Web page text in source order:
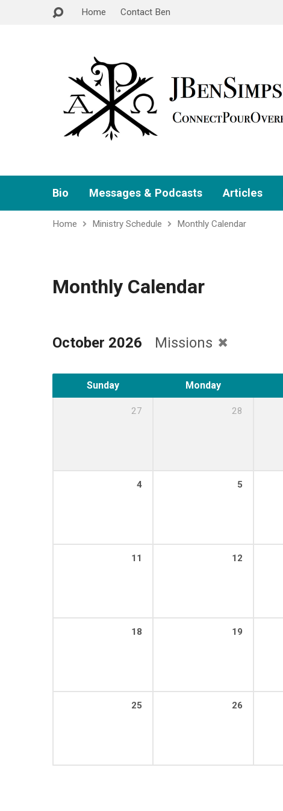
Home Contact Ben
Bio Messages & Podcasts Articles
Home Ministry Schedule Monthly Calendar
Monthly Calendar
October 2026 Missions
Sunday Monday
27 28
4 5
11 12
18 19
25 26